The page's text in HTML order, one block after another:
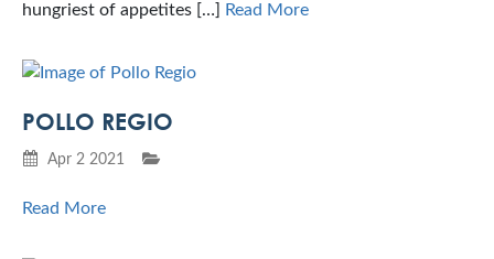
hungriest of appetites […]
Read More
POLLO REGIO
Apr 2 2021
Read More